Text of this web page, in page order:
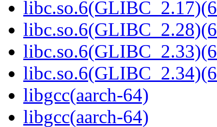
libgcc(aarch-64)
libgcc(aarch-64)